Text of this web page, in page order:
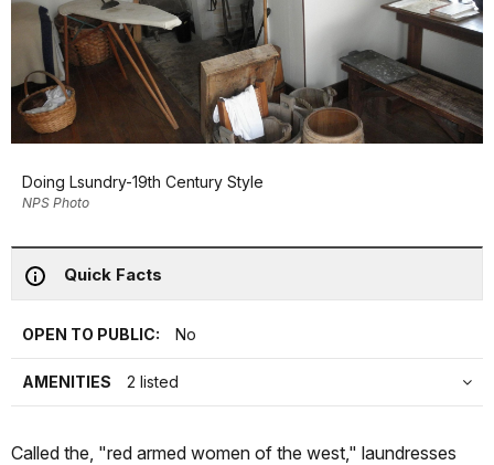
Doing Lsundry-19th Century Style
NPS Photo
Quick Facts
OPEN TO PUBLIC: No
AMENITIES 2 listed
Called the, "red armed women of the west," laundresses